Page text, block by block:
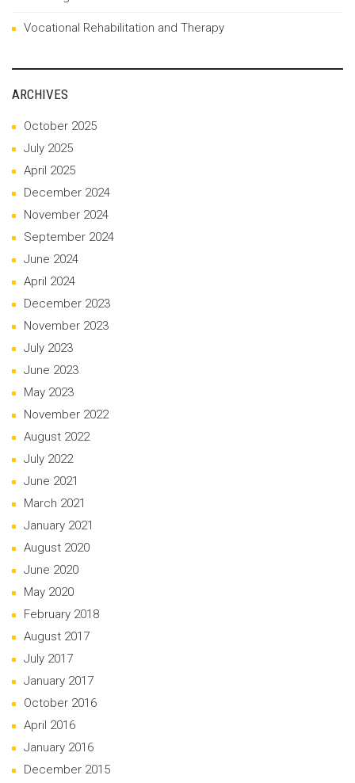
Vocational Rehabilitation and Therapy
ARCHIVES
October 2025
July 2025
April 2025
December 2024
November 2024
September 2024
June 2024
April 2024
December 2023
November 2023
July 2023
June 2023
May 2023
November 2022
August 2022
July 2022
June 2021
March 2021
January 2021
August 2020
June 2020
May 2020
February 2018
August 2017
July 2017
January 2017
October 2016
April 2016
January 2016
December 2015